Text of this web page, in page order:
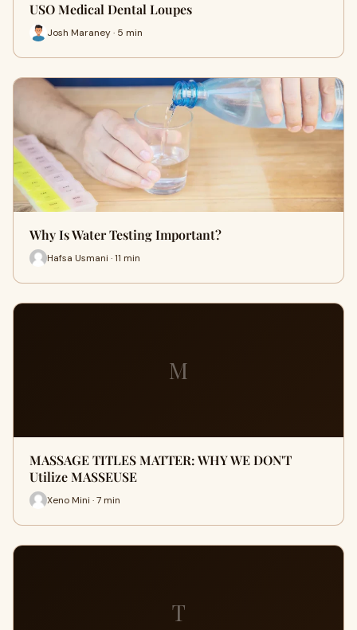
USO Medical Dental Loupes
Josh Maraney · 5 min
Why Is Water Testing Important?
Hafsa Usmani · 11 min
M
MASSAGE TITLES MATTER: WHY WE DON'T
Utilize MASSEUSE
Xeno Mini · 7 min
T